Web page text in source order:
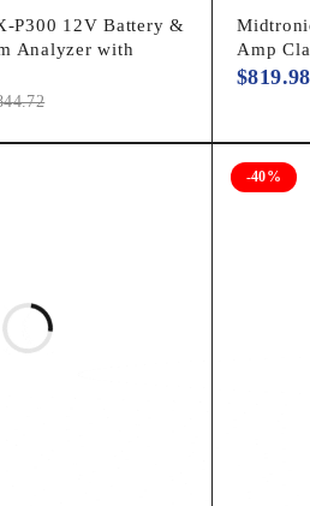
P300 12V Battery &
Analyzer with
Amp
$819.98
-40%